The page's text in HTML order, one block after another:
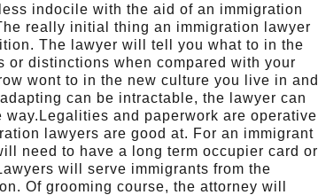
indocile with the aid of an immigration
really initial thing an immigration lawyer
The lawyer will tell you what to in the
or distinctions when compared with your
wont to in the new culture you live in and
can be intractable, the lawyer can
and paperwork are operative
lawyers are good at. For an immigrant
need to have a long term occupier card or
will serve immigrants from the
Of grooming course, the attorney will